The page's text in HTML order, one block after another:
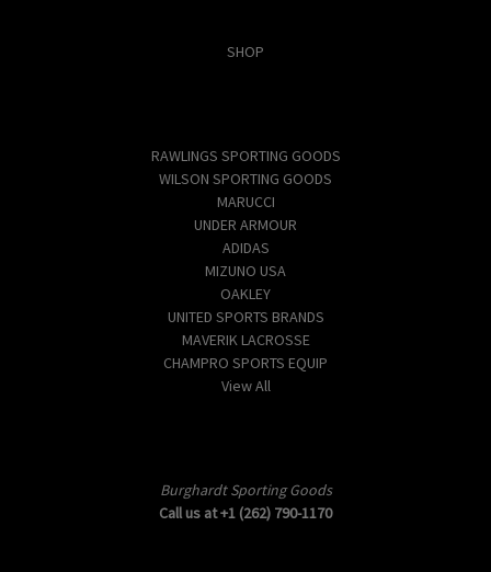
SHOP
RAWLINGS SPORTING GOODS
WILSON SPORTING GOODS
MARUCCI
UNDER ARMOUR
ADIDAS
MIZUNO USA
OAKLEY
UNITED SPORTS BRANDS
MAVERIK LACROSSE
CHAMPRO SPORTS EQUIP
View All
Burghardt Sporting Goods
Call us at +1 (262) 790-1170